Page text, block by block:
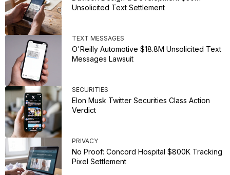
Unsolicited Text Settlement
TEXT MESSAGES
O'Reilly Automotive $18.8M Unsolicited Text
Messages Lawsuit
SECURITIES
Elon Musk Twitter Securities Class Action
Verdict
PRIVACY
No Proof: Concord Hospital $800K Tracking
Pixel Settlement